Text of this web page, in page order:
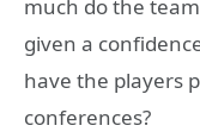
much do the
given a
have the players
conferences?